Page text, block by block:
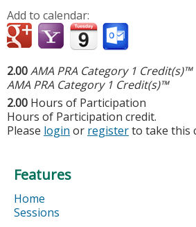
Add to calendar:
2.00AMA PRA Category 1 Credit(s)™
AMA PRA Category 1 Credit(s)™
2.00 Hours of Participation
Hours of Participation credit.
Please login or registerto take this
Features
Home
Sessions